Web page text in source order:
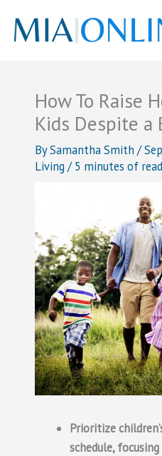
content
How To Raise
Kids Despite a
BySamantha Smith /
Living /5 minutes of
Prioritize
schedule,